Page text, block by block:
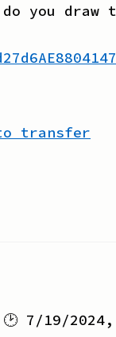
do you draw
transfer
7/19/